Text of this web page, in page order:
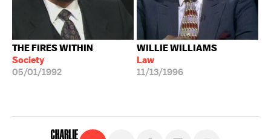
THE FIRES WITHIN
Society
05/01/1992
WILLIE WILLIAMS
Law
11/13/1996